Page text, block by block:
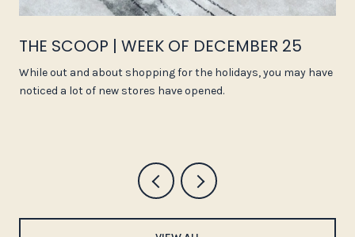
THE SCOOP | WEEK OF DECEMBER 25
While out and about shopping for the holidays, you may have
noticed a lot of new stores have opened.